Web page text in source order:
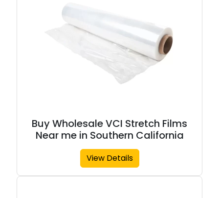
Buy Wholesale VCI Stretch Films
Near me in Southern California
View Details